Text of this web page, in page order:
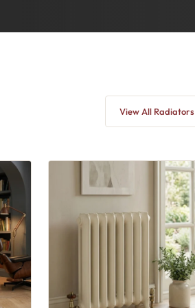
View All Radiators